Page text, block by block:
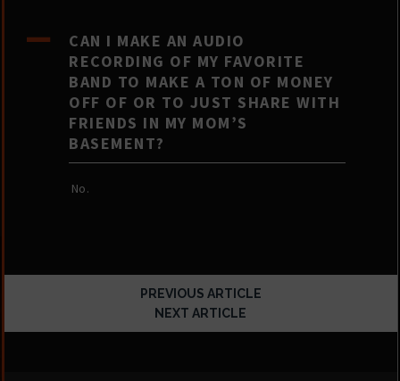
A
CAN I MAKE AN AUDIO
RECORDING OF MY FAVORITE
BAND TO MAKE A TON OF MONEY
OFF OF OR TO JUST SHARE WITH
FRIENDS IN MY MOM’S
BASEMENT?
No.
PREVIOUS ARTICLE
NEXT ARTICLE